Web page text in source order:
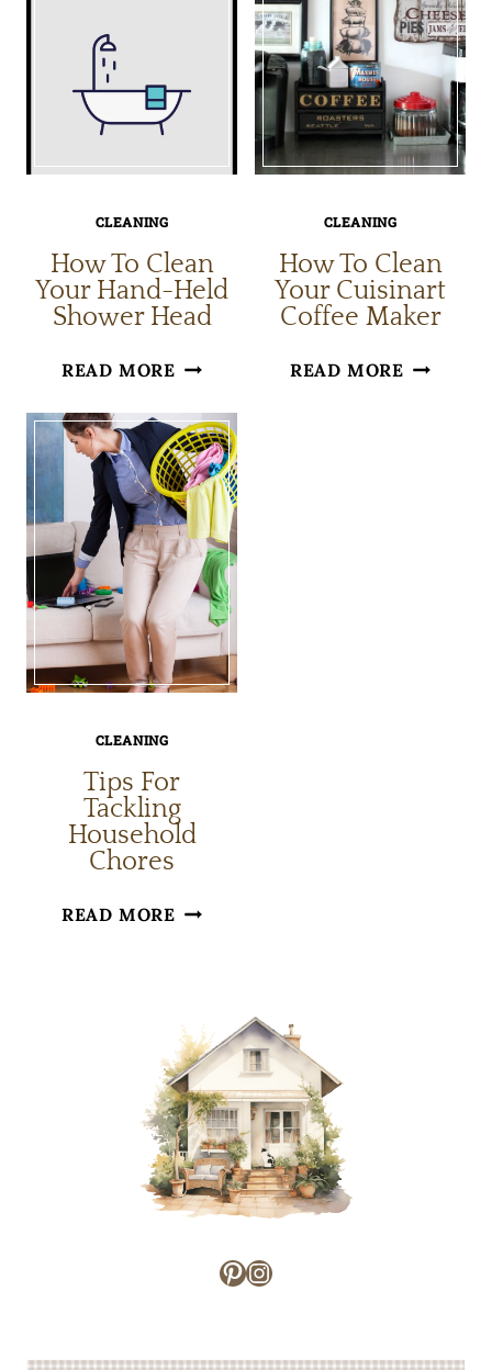
CLEANING
How To Clean
Your Hand-Held
Shower Head
READ MORE HOW
CLEAN
YOUR
HAND-
HELD
SHOWER
HEAD
CLEANING
How To Clean
Your Cuisinart
Coffee Maker
READ MORE HOW
CLEANING
Tips For
Tackling
Household
Chores
READ MORE TIPS
HOUSEHOLD
CHORES
Pinterest
Instagram